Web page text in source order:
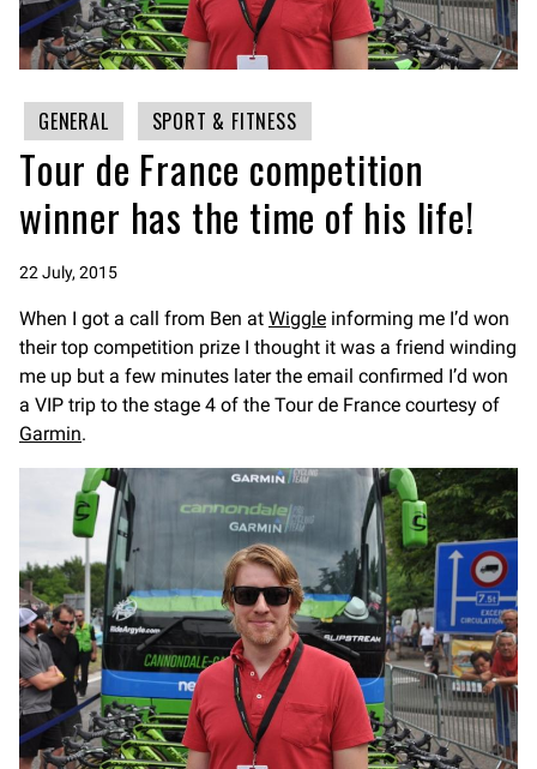
GENERAL SPORT & FITNESS
Tour de France competition
winner has the time of his life!
22 July, 2015
When I got a call from Ben at Wiggle informing me I’d won
their top competition prize I thought it was a friend winding
me up but a few minutes later the email confirmed I’d won
a VIP trip to the stage 4 of the Tour de France courtesy of
Garmin.